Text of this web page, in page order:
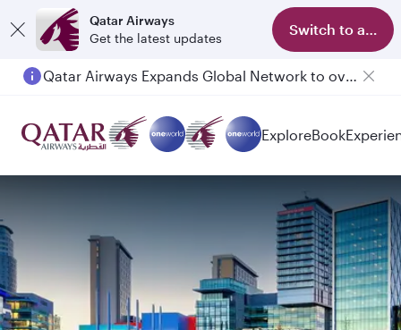
Qatar Airways
Get the latest updates
Switch to app
Qatar Airways Expands Global Network to over 160 Destinations
Passengers flying between Doha and Auckland on QR914 and QR915
ExploreBook